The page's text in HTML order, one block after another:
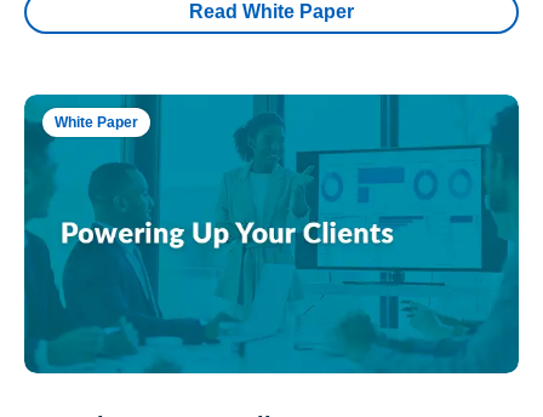
Read White Paper
White Paper